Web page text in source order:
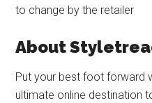
to change by the retailer
About
Put your best foot forward
ultimate online destination